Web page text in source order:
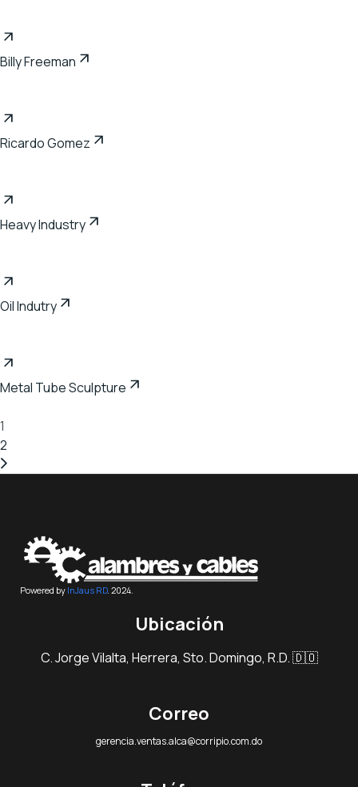
Billy Freeman
Ricardo Gomez
Heavy Industry
Oil Indutry
Metal Tube Sculpture
1
2
Powered by InJaus RD. 2024.
Ubicación
C. Jorge Vilalta, Herrera, Sto. Domingo, R.D. 🇩🇴
Correo
gerencia.ventas.alca@corripio.com.do